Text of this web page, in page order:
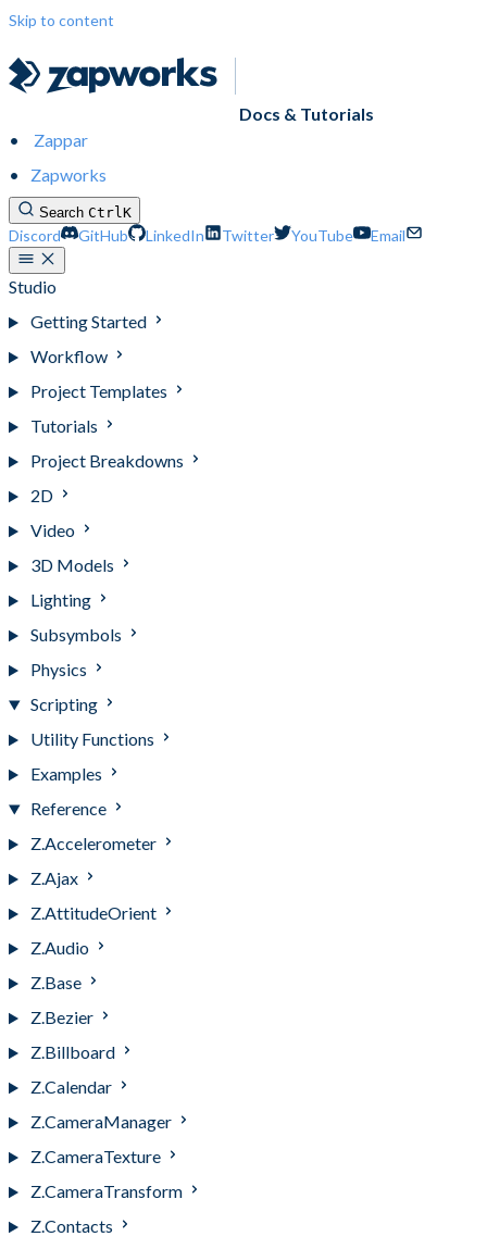
Skip to content
Docs & Tutorials
Zappar
Zapworks
Search CtrlK
Discord GitHub LinkedIn Twitter YouTube Email
Studio
Getting Started
Workflow
Project Templates
Tutorials
Project Breakdowns
2D
Video
3D Models
Lighting
Subsymbols
Physics
Scripting
Utility Functions
Examples
Reference
Z.Accelerometer
Z.Ajax
Z.AttitudeOrient
Z.Audio
Z.Base
Z.Bezier
Z.Billboard
Z.Calendar
Z.CameraManager
Z.CameraTexture
Z.CameraTransform
Z.Contacts